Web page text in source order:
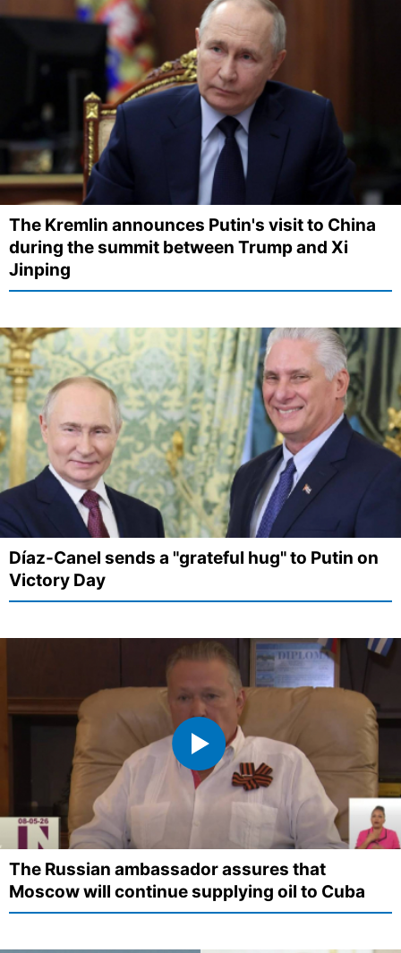
The Kremlin announces Putin's visit to China
during the summit between Trump and Xi
Jinping
Díaz-Canel sends a "grateful hug" to Putin on
Victory Day
The Russian ambassador assures that
Moscow will continue supplying oil to Cuba